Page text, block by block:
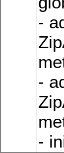
-
-
-